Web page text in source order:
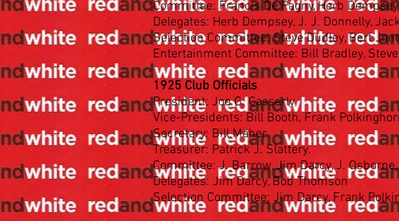
Committee: Francis De Pagny, Herb
Delegates: Herb Dempsey, J. J. Donnelly,
Selection Committee: Steve Dudley, Bert
Entertainment Committee: Bill Bradley,
1925 Club Officials
President: Joe G. Casserly
Vice-Presidents: Bill Booth, Frank
Secretary: Bill Maher
Treasurer: Patrick J. Slattery.
Committee: J. Barrow, Jim Darcy, J.
Delegates: Jim Darcy, Bob Thomson
Selection Committee: Jim Darcy, Frank